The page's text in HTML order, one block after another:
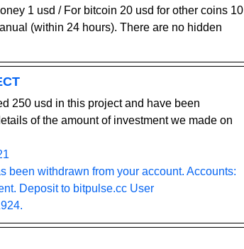
1 usd / For bitcoin 20 usd for other coins 10
(within 24 hours). There are no hidden
250 usd in this project and have been
of the amount of investment we made on
been withdrawn from your account. Accounts:
Deposit to bitpulse.cc User